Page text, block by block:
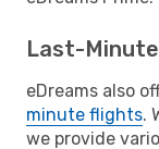
Last-
eDreams also
minute flights.
we provide